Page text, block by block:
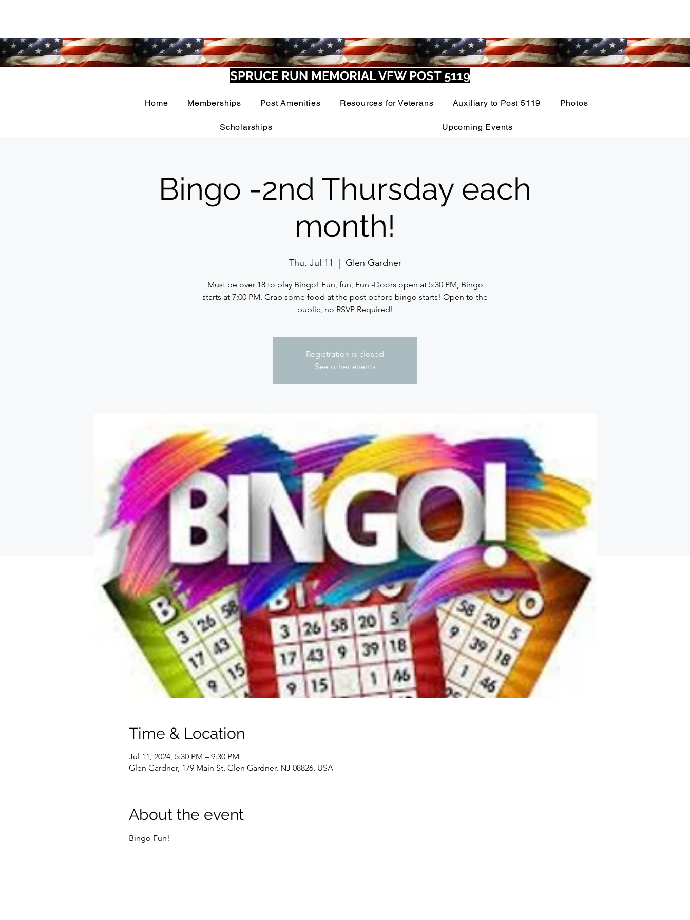
SPRUCE RUN MEMORIAL VFW POST 5119
Home Memberships Post Amenities Resources for Veterans Auxiliary to Post 5119 Photos
Scholarships Upcoming Events
Bingo -2nd Thursday each
month!
Thu, Jul 11 Glen Gardner
Must be over 18 to play Bingo! Fun, fun, Fun -Doors open at 5:30 PM, Bingo
starts at 7:00 PM. Grab some food at the post before bingo starts! Open to the
public, no RSVP Required!
Registration is closed
See other events
Time & Location
Jul 11, 2024, 5:30 PM – 9:30 PM
Glen Gardner, 179 Main St, Glen Gardner, NJ 08826, USA
About the event
Bingo Fun!